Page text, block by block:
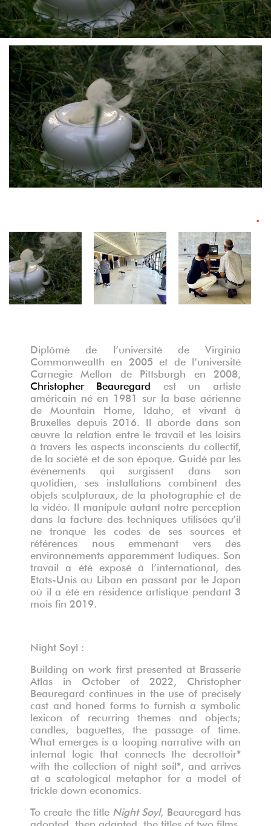
°
Vue d'exposition
Diplômé de l’université de Virginia
Commonwealth en 2005 et de l’université
Carnegie Mellon de Pittsburgh en 2008,
Christopher Beauregard est un artiste
américain né en 1981 sur la base aérienne
de Mountain Home, Idaho, et vivant à
Bruxelles depuis 2016. Il aborde dans son
œuvre la relation entre le travail et les loisirs
à travers les aspects inconscients du collectif,
de la société et de son époque. Guidé par les
évènements qui surgissent dans son
quotidien, ses installations combinent des
objets sculpturaux, de la photographie et de
la vidéo. Il manipule autant notre perception
dans la facture des techniques utilisées qu’il
ne tronque les codes de ses sources et
références nous emmenant vers des
environnements apparemment ludiques. Son
travail a été exposé à l’international, des
Etats-Unis au Liban en passant par le Japon
où il a été en résidence artistique pendant 3
mois fin 2019.
Night Soyl :
Building on work first presented at Brasserie
Atlas in October of 2022, Christopher
Beauregard continues in the use of precisely
cast and honed forms to furnish a symbolic
lexicon of recurring themes and objects;
candles, baguettes, the passage of time.
What emerges is a looping narrative with an
internal logic that connects the decrottoir*
with the collection of night soil*, and arrives
at a scatological metaphor for a model of
trickle down economics.
To create the title Night Soyl, Beauregard has
adopted, then adapted, the titles of two films,